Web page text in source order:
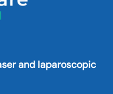
and laparoscopic